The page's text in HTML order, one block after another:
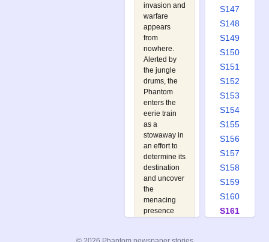
invasion and
warfare
appears
from
nowhere.
Alerted by
the jungle
drums, the
Phantom
enters the
eerie train
as a
stowaway in
an effort to
determine its
destination
and uncover
the
menacing
presence
S147
S148
S149
S150
S151
S152
S153
S154
S155
S156
S157
S158
S159
S160
S161